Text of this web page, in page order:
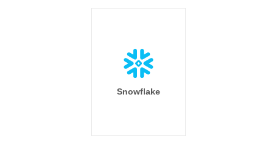
Snowflake